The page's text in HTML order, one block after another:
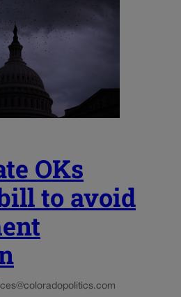
OKs
to avoid